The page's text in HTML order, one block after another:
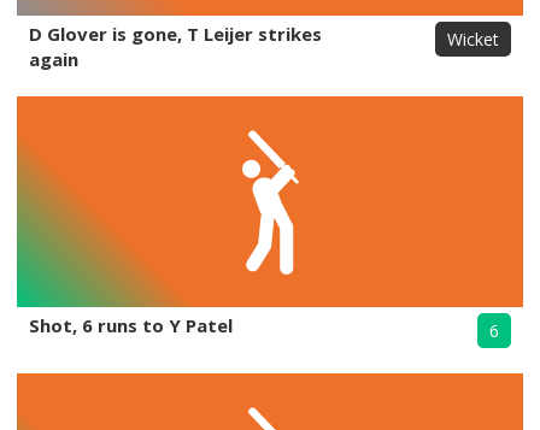
D Glover is gone, T Leijer strikes
again
Wicket
Shot, 6 runs to Y Patel 6